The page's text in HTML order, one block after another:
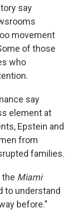
say
movement
of those
who
say
element at
Epstein and
from
families.
the Miami
to understand
before."